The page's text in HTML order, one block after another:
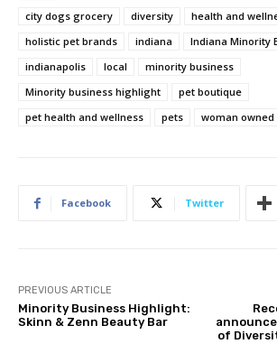
city dogs grocery
diversity
health and
holistic pet brands
indiana
Indiana Minority
indianapolis
local
minority business
Minority business highlight
pet boutique
pet health and wellness
pets woman owned
Facebook Twitter
PREVIOUS ARTICLE
Minority Business Highlight:
Skinn & Zenn Beauty Bar
of